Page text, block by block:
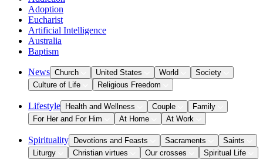
Adoption
Eucharist
Artificial Intelligence
Australia
Baptism
News Church United States World
Society
Culture of Life
Religious Freedom
Lifestyle Health and Wellness Couple
Family
For Her and For Him
At Home At Work
Spirituality Devotions and Feasts Sacraments
Saints
Liturgy
Christian virtues Our crosses Spiritual Life